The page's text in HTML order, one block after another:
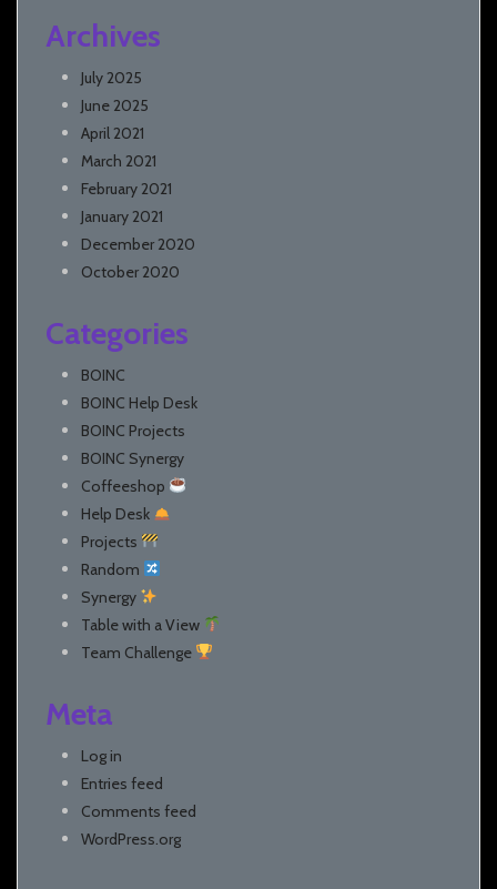
Archives
July 2025
June 2025
April 2021
March 2021
February 2021
January 2021
December 2020
October 2020
Categories
BOINC
BOINC Help Desk
BOINC Projects
BOINC Synergy
Coffeeshop
Help Desk
Projects
Random
Synergy
Table with a View
Team Challenge
Meta
Log in
Entries feed
Comments feed
WordPress.org